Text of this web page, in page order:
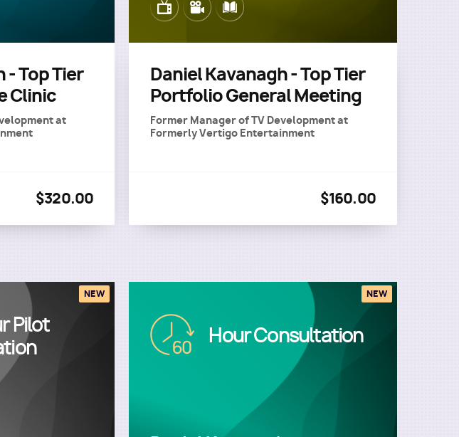
- Top Tier
Clinic
at
$320.00
ImageImageImage
Daniel Kavanagh - Top Tier
Portfolio General Meeting
Former Manager of TV Developmentat
Formerly Vertigo Entertainment
$160.00
Pilot
NEW
Image
Hour Consultation
NEW